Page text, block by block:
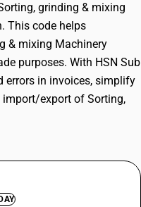
grinding & mixing
This code helps
& mixing Machinery
purposes. With HSN Sub
errors in invoices, simplify
import/export of Sorting,